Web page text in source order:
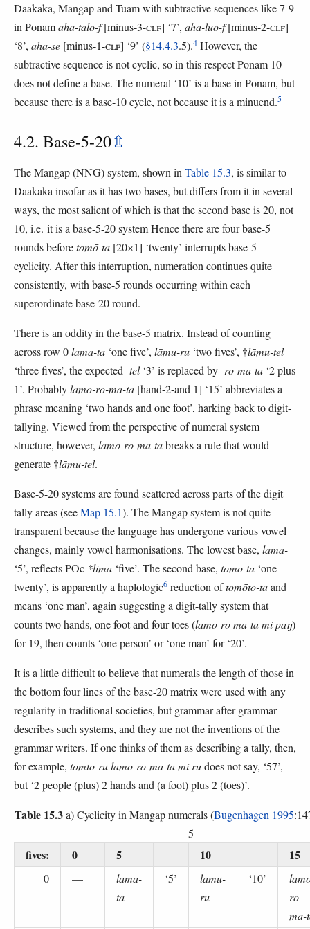
Daakaka, Mangap and Tuam with subtractive sequences like 7-9
in Ponamaha-talo-f[minus-3-CLF] ‘7’, aha-luo-f[minus-2-CLF]
‘8’, aha-se [minus-1-CLF] ‘9’ (§14.4.3.5).4 However, the
subtractive sequence is not cyclic, so in this respect Ponam 10
does not define a base. The numeral ‘10’ is a base in Ponam, but
because there is a base-10 cycle, not because it is a minuend.5
4.2. Base-5-20⇫
The Mangap (NNG) system, shown in Table 15.3, is similar to
Daakaka insofar as it has two bases, but differs from it in several
ways, the most salient of which is that the second base is 20, not
10, i.e. it is a base-5-20 system Hence there are four base-5
rounds beforetomō-ta [20×1] ‘twenty’ interrupts base-5
cyclicity. After this interruption, numeration continues quite
consistently, with base-5 rounds occurring within each
superordinate base-20 round.
There is an oddity in the base-5 matrix. Instead of counting
across row 0lama-ta ‘one five’, lāmu-ru ‘two fives’, †lāmu-tel
‘three fives’, the expected -tel‘3’ is replaced by-ro-ma-ta ‘2 plus
1’. Probablylamo-ro-ma-ta [hand-2-and 1] ‘15’ abbreviates a
phrase meaning ‘two hands and one foot’, harking back to digit-
tallying. Viewed from the perspective of numeral system
structure, however, lamo-ro-ma-tabreaks a rule that would
generate †lāmu-tel.
Base-5-20 systems are found scattered across parts of the digit
tally areas (seeMap 15.1). The Mangap system is not quite
transparent because the language has undergone various vowel
changes, mainly vowel harmonisations. The lowest base, lama-
‘5’, reflects POc *lima ‘five’. The second base, tomō-ta ‘one
twenty’, is apparently a haplologic6 reduction oftomōto-taand
means ‘one man’, again suggesting a digit-tally system that
counts two hands, one foot and four toes (lamo-ro ma-ta mi paŋ)
for 19, then counts ‘one person’ or ‘one man’ for ‘20’.
It is a little difficult to believe that numerals the length of those in
the bottom four lines of the base-20 matrix were used with any
regularity in traditional societies, but grammar after grammar
describes such systems, and they are not the inventions of the
grammar writers. If one thinks of them as describing a tally, then,
for example, tomtō-ru lamo-ro-ma-ta mi rudoes not say, ‘57’,
but ‘2 people (plus) 2 hands and (a foot) plus 2 (toes)’.
Table 15.3a) Cyclicity in Mangap numerals (Bugenhagen 1995
5
fives: 0 5 10 15
0 —
lama-
ta
‘5’
lāmu-
ru
‘10’
ro-
ma-